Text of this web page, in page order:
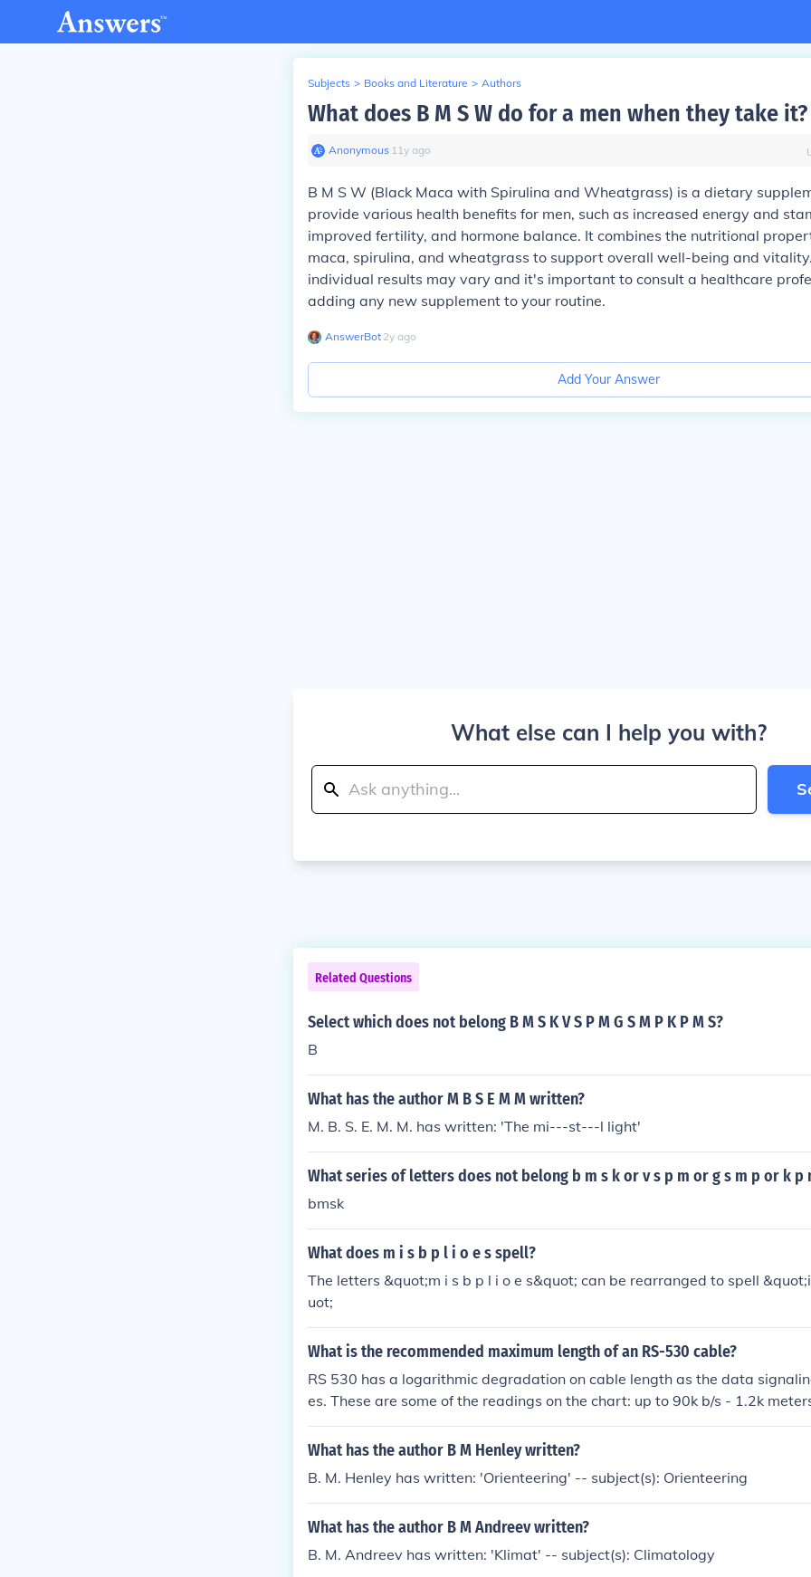
Subjects > Books and Literature > Authors
What does B M S W do for a men when they take it?
Anonymous∙ 11y ago
B M S W (Black Maca with Spirulina and Wheatgrass) is a dietary
provide various health benefits for men, such as increased energy and
improved fertility, and hormone balance. It combines the nutritional
maca, spirulina, and wheatgrass to support overall well-being and
individual results may vary and it's important to consult a healthcare
adding any new supplement to your routine.
AnswerBot∙ 2y ago
Add Your Answer
What else can I help you with?
Related Questions
Select which does not belong B M S K V S P M G S M P K P M S?
B
What has the author M B S E M M written?
M. B. S. E. M. M. has written: 'The mi---st---l light'
What series of letters does not belong b m s k or v s p m or g s m p or k p
bmsk
What does m i s b p l i o e s spell?
The letters &quot;m i s b p l i o e s&quot; can be rearranged to spell
uot;
What is the recommended maximum length of an RS-530 cable?
RS 530 has a logarithmic degradation on cable length as the data
es. These are some of the readings on the chart: up to 90k b/s - 1.2k
300 meters....1.2 M b/s - 100 meters approx......2 M b/s - 40 meters....6 M
s...10 M b/s - approx 15 meters....
What has the author B M Henley written?
B. M. Henley has written: 'Orienteering' -- subject(s): Orienteering
What has the author B M Andreev written?
B. M. Andreev has written: 'Klimat' -- subject(s): Climatology